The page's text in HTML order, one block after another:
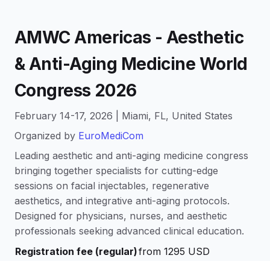
AMWC Americas - Aesthetic
& Anti-Aging Medicine World
Congress 2026
February 14-17, 2026 | Miami, FL, United States
Organized by EuroMediCom
Leading aesthetic and anti-aging medicine congress
bringing together specialists for cutting-edge
sessions on facial injectables, regenerative
aesthetics, and integrative anti-aging protocols.
Designed for physicians, nurses, and aesthetic
professionals seeking advanced clinical education.
Registration fee (regular)from 1295 USD